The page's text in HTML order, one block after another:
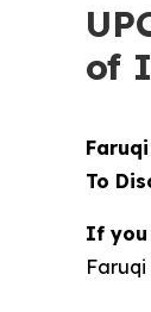
of
To
If you